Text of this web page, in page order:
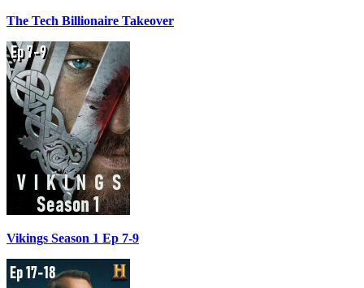
The Tech Billionaire Takeover
Vikings Season 1 Ep 7-9